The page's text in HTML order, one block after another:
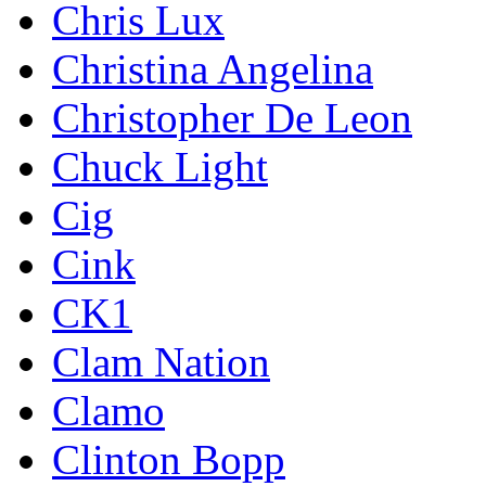
Chris Lux
Christina Angelina
Christopher De Leon
Chuck Light
Cig
Cink
CK1
Clam Nation
Clamo
Clinton Bopp